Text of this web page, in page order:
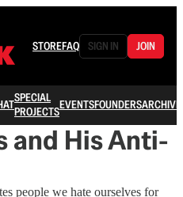
STOREFAQ SIGN IN JOIN
SPECIAL
PROJECTSEVENTSFOUNDERSARCHIVE
and His Anti-
people we hate ourselves for